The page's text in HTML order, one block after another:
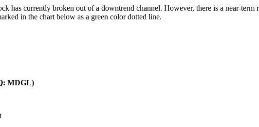
has currently broken out of a downtrend channel. However, there is a near-
in the chart below as a green color dotted line.
MDGL)